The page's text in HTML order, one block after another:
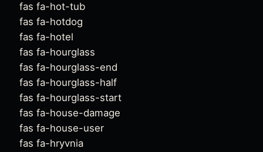
fas fa-hot-tub
fas fa-hotdog
fas fa-hotel
fas fa-hourglass
fas fa-hourglass-end
fas fa-hourglass-half
fas fa-hourglass-start
fas fa-house-damage
fas fa-house-user
fas fa-hryvnia